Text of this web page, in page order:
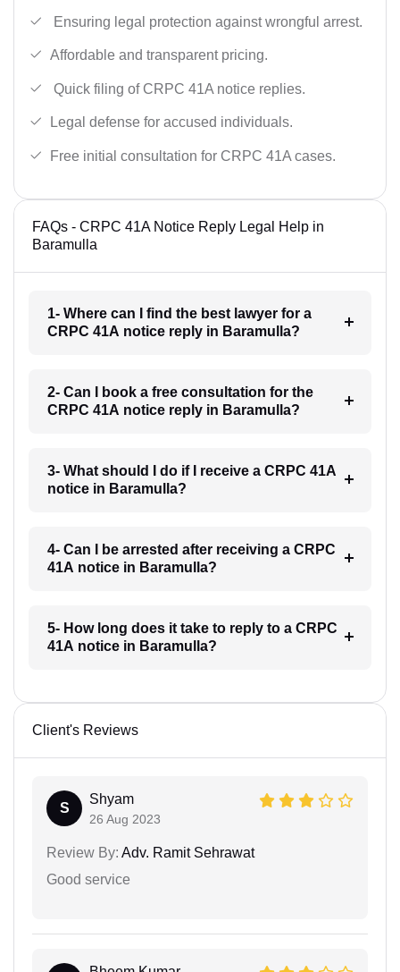
Ensuring legal protection against wrongful arrest.
Affordable and transparent pricing.
Quick filing of CRPC 41A notice replies.
Legal defense for accused individuals.
Free initial consultation for CRPC 41A cases.
FAQs - CRPC 41A Notice Reply Legal Help in
Baramulla
1- Where can I find the best lawyer for a
CRPC 41A notice reply in Baramulla?
2- Can I book a free consultation for the
CRPC 41A notice reply in Baramulla?
3- What should I do if I receive a CRPC 41A
notice in Baramulla?
4- Can I be arrested after receiving a CRPC
41A notice in Baramulla?
5- How long does it take to reply to a CRPC
41A notice in Baramulla?
Client's Reviews
S
Shyam
26 Aug 2023
Review By: Adv. Ramit Sehrawat
Good service